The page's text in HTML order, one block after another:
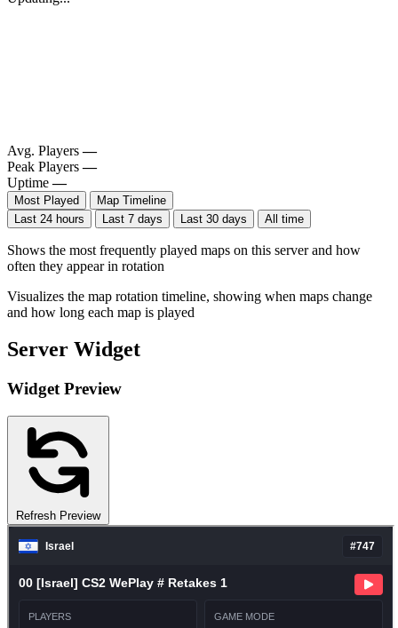
Avg. Players —
Peak Players —
Uptime —
Most Played
Map Timeline
Last 24 hours
Last 7 days Last 30 days All time
Shows the most frequently played maps on this server and how
often they appear in rotation
Visualizes the map rotation timeline, showing when maps change
and how long each map is played
Server Widget
Widget Preview
Refresh Preview